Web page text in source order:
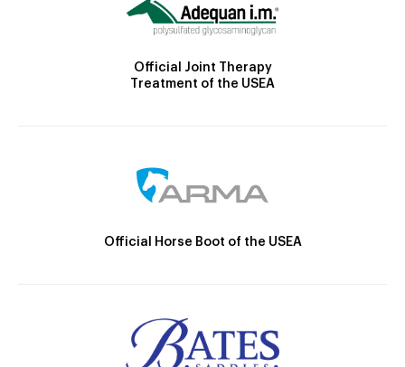
Official Joint Therapy
Treatment of the USEA
Official Horse Boot of the USEA